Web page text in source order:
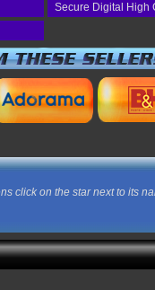
Secure Digital High
click on the star next to its